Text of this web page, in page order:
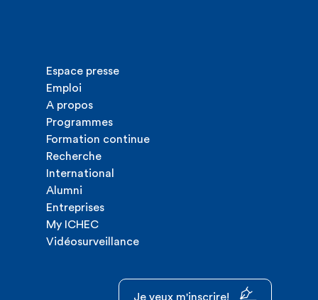
Espace presse
Emploi
A propos
Programmes
Formation continue
Recherche
International
Alumni
Entreprises
My ICHEC
Vidéosurveillance
Je veux m'inscrire!